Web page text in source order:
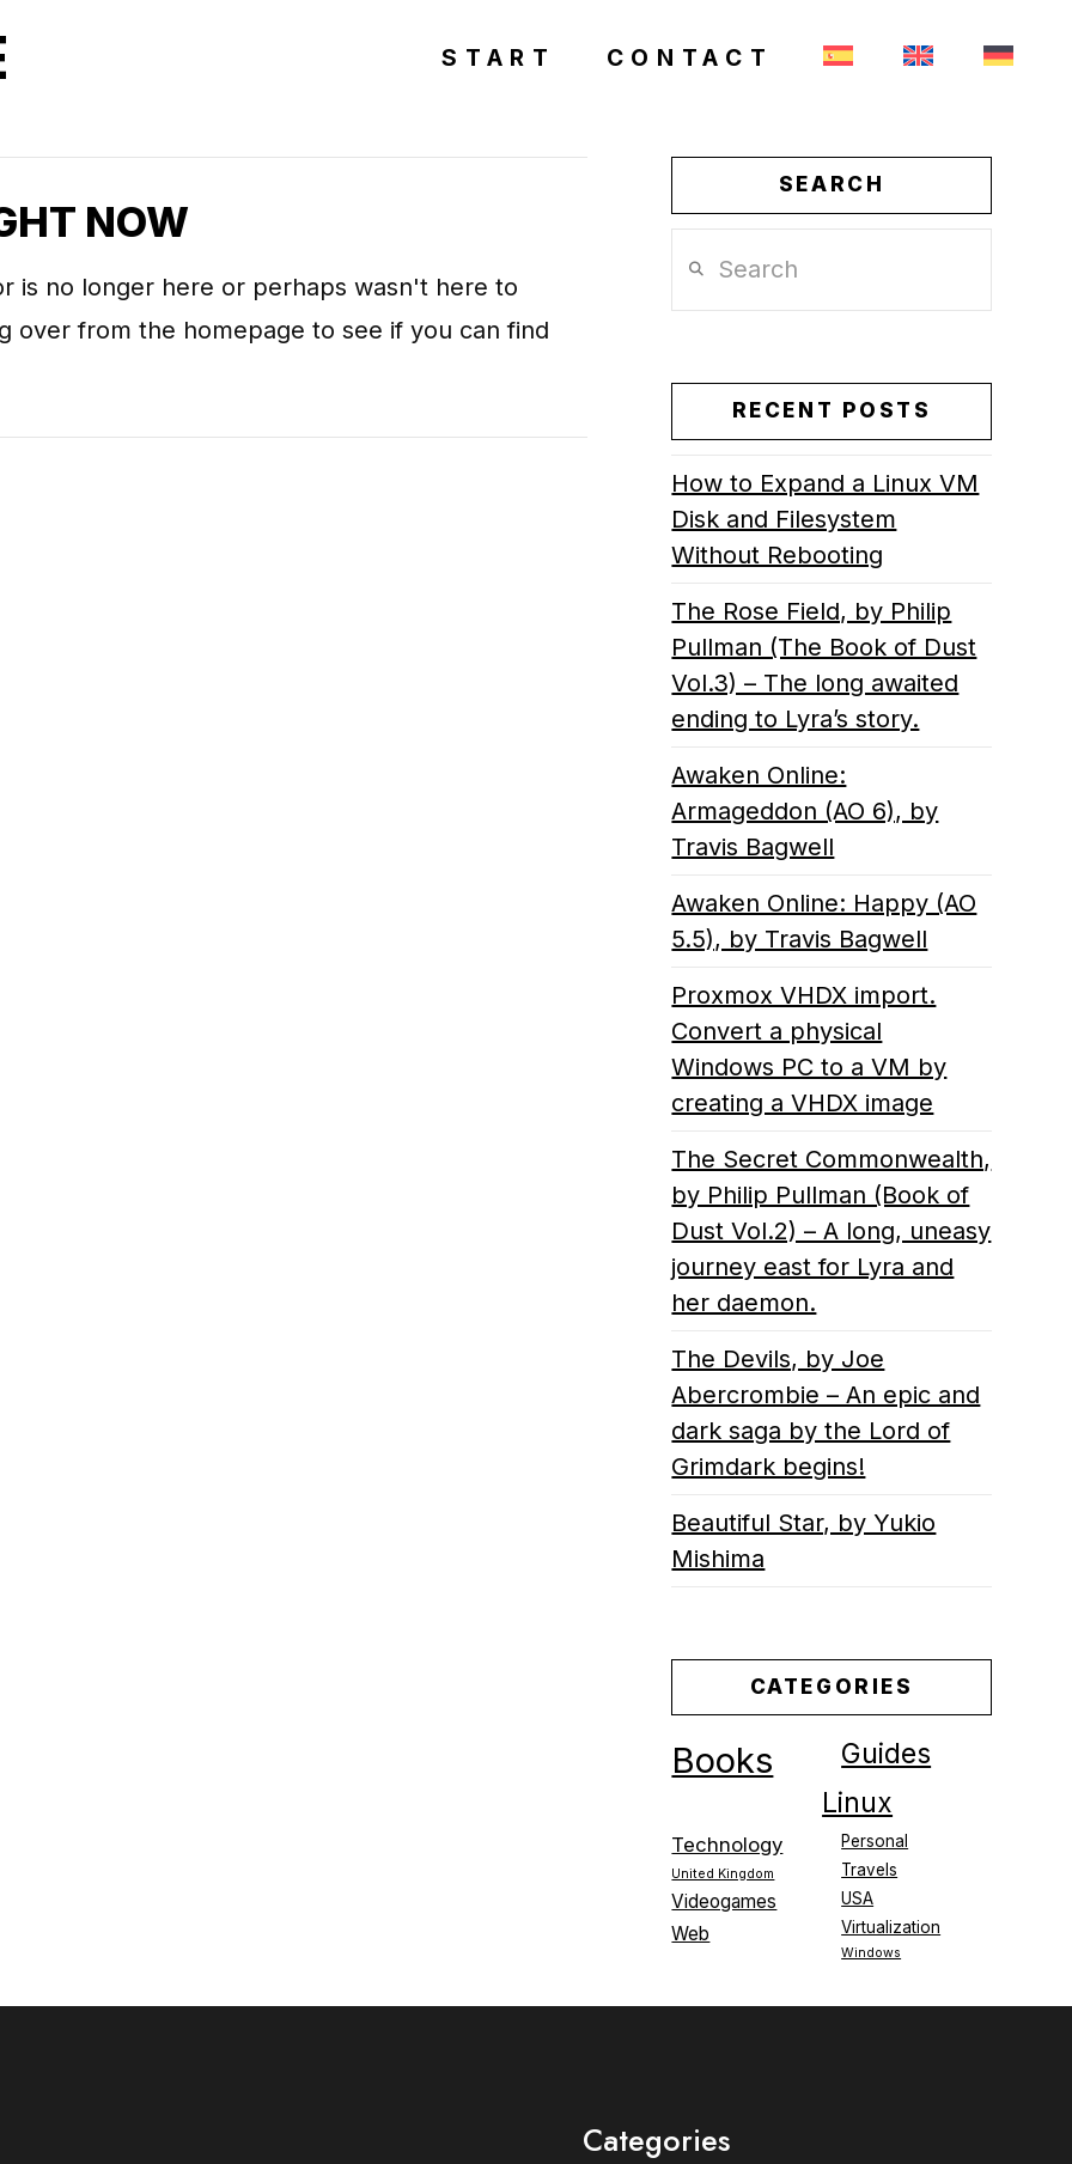
START CONTACT
NOW
is no longer here or perhaps wasn't here to
over from the homepage to see if you can find
SEARCH
RECENT POSTS
How to Expand a Linux VM
Disk and Filesystem
Without Rebooting
The Rose Field, by Philip
Pullman (The Book of Dust
Vol.3) – The long awaited
ending to Lyra’s story.
Awaken Online:
Armageddon (AO 6), by
Travis Bagwell
Awaken Online: Happy (AO
5.5), by Travis Bagwell
Proxmox VHDX import.
Convert a physical
Windows PC to a VM by
creating a VHDX image
The Secret Commonwealth,
by Philip Pullman (Book of
Dust Vol.2) – A long, uneasy
journey east for Lyra and
her daemon.
The Devils, by Joe
Abercrombie – An epic and
dark saga by the Lord of
Grimdark begins!
Beautiful Star, by Yukio
Mishima
CATEGORIES
Books Guides
Linux
Personal
Technology
Travels
United Kingdom
USA
Videogames
Virtualization
Web
Windows
Categories